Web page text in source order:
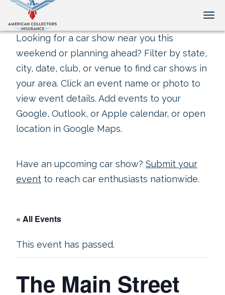
Looking for a car show near you this
weekend or planning ahead? Filter by state,
city, date, club, or venue to find car shows in
your area. Click an event name or photo to
view event details. Add events to your
Google, Outlook, or Apple calendar, or open
location in Google Maps.
Have an upcoming car show? Submit your
event to reach car enthusiasts nationwide.
« All Events
This event has passed.
The Main Street